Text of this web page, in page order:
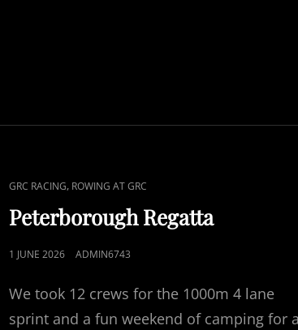
CAT
LINKS
GRC RACING, ROWING AT GRC
Peterborough Regatta
POSTED
1 JUNE 2026 ADMIN6743
We took 12 crews for the 1000m 4 lane
sprint and a fun weekend of camping for